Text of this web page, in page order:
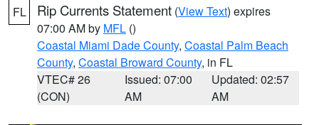
FL Rip Currents Statement (View Text) expires
07:00 AM by MFL ()
Coastal Miami Dade County, Coastal Palm Beach
County, Coastal Broward County, in FL
VTEC# 26
(CON)
Issued: 07:00
AM
Updated: 02:57
AM